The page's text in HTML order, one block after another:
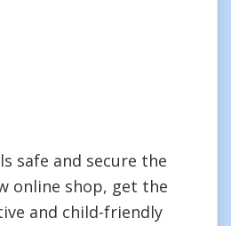
safe and secure the
online shop, get the
and child-friendly